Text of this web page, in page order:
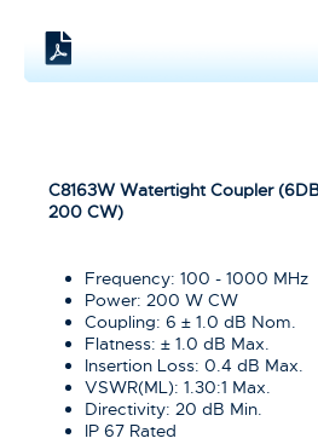
C8163W Watertight Coupler
200 CW)
Frequency: 100 - 1000 MHz
Power: 200 W CW
Coupling: 6 ± 1.0 dB Nom.
Flatness: ± 1.0 dB Max.
Insertion Loss: 0.4 dB Max.
VSWR(ML): 1.30:1 Max.
Directivity: 20 dB Min.
IP 67 Rated